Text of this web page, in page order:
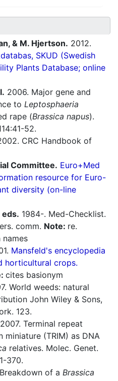
& M. Hjertson. 2012.
SKUD (Swedish
Plants Database; online
2006. Major gene and
to Leptosphaeria
rape (Brassica napus).
52.
CRC Handbook of
Committee. Euro+Med
resource for Euro-
diversity (on-line
eds. 1984-. Med-Checklist.
comm. Note: re.
names
Mansfeld's encyclopedia
horticultural crops.
cites basionym
World weeds: natural
John Wiley & Sons,
123.
2007. Terminal repeat
miniature (TRIM) as DNA
relatives. Molec. Genet.
370.
of a Brassica